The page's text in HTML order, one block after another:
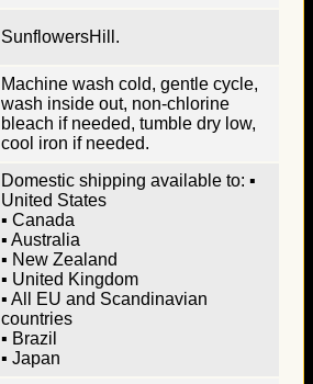
SunflowersHill.
Machine wash cold, gentle cycle,
wash inside out, non-chlorine
bleach if needed, tumble dry low,
cool iron if needed.
Domestic shipping available to: ▪
United States
▪ Canada
▪ Australia
▪ New Zealand
▪ United Kingdom
▪ All EU and Scandinavian
countries
▪ Brazil
▪ Japan